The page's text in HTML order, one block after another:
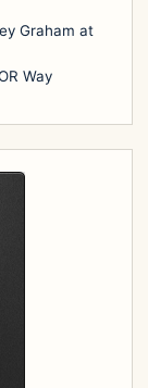
Graham at
Way